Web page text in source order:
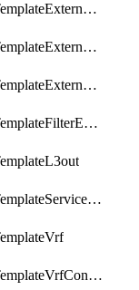
SchemaTemplateExternalEpgContract
SchemaTemplateExternalEpgSelector
SchemaTemplateExternalEpgSubnet
SchemaTemplateFilterEntry
SchemaTemplateServiceGraph
SchemaTemplateVrfContract